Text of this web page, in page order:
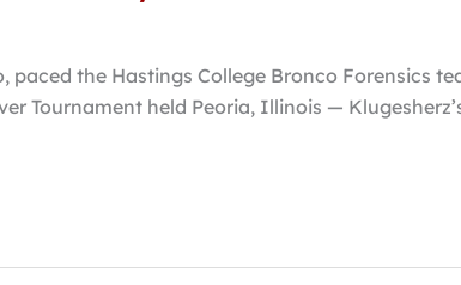
paced the Hastings College Bronco Forensics
Tournament held Peoria, Illinois —